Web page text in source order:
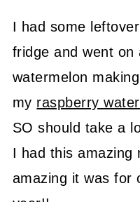
I had some
fridge and went on
watermelon
my raspberry
SO should take a
I had this amazing
amazing it was for